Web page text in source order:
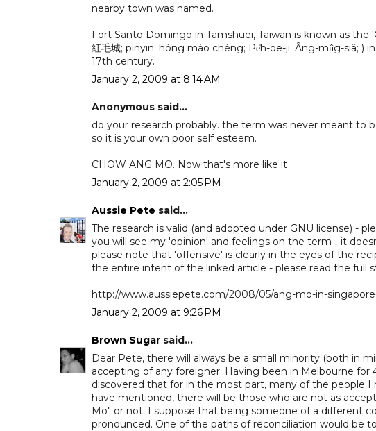
nearby town was named.
Fort Santo Domingo in Tamshuei, Taiwan is known as the
紅毛城; pinyin: hóng máo chéng; Pe̍h-ōe-jī: Âng-mn̂g-siâ; )
17th century.
January 2, 2009 at 8:14 AM
Anonymous said...
do your research probably. the term was never meant to
so it is your own poor self esteem.
CHOW ANG MO. Now that's more like it
January 2, 2009 at 2:05 PM
Aussie Pete said...
The research is valid (and adopted under GNU license) -
you will see my 'opinion' and feelings on the term - it
please note that 'offensive' is clearly in the eyes of the
the entire intent of the linked article - please read the full
http://www.aussiepete.com/2008/05/ang-mo-in-
January 2, 2009 at 9:26 PM
Brown Sugar said...
Dear Pete, there will always be a small minority (both in
accepting of any foreigner. Having been in Melbourne for
discovered that for in the most part, many of the people
have mentioned, there will be those who are not as
Mo" or not. I suppose that being someone of a different
pronounced. One of the paths of reconciliation would be